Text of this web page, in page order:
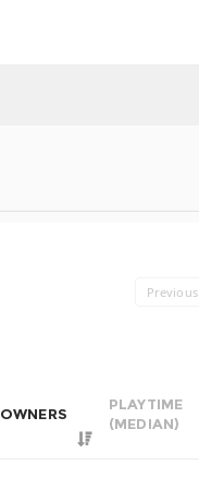
Previous
OWNERS
PLAYTIME
(MEDIAN)